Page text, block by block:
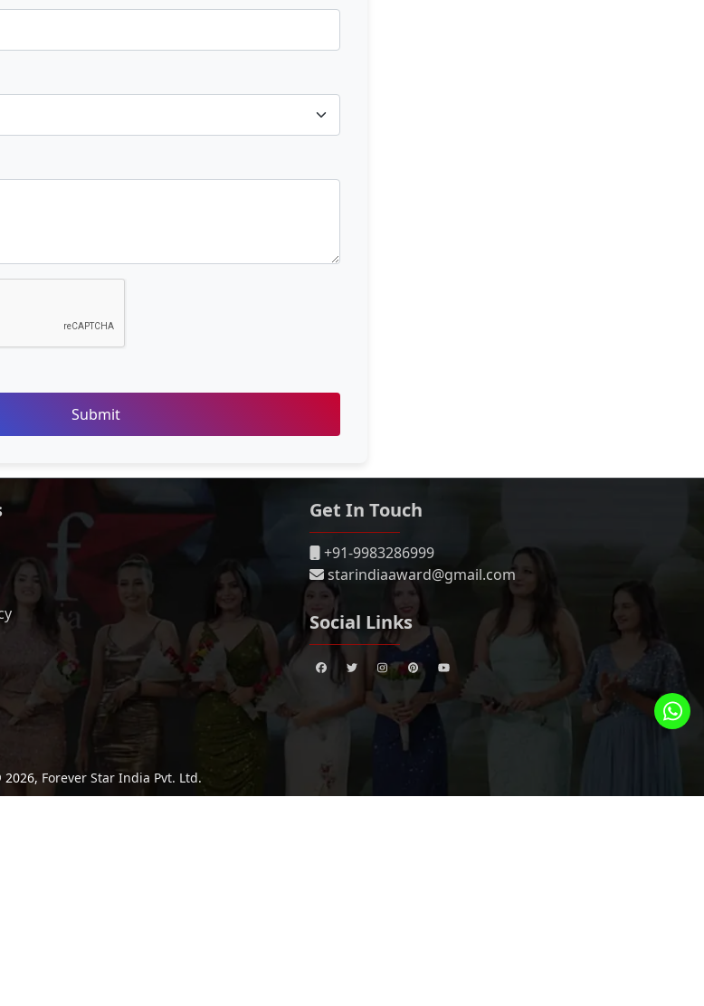
Submit
Get In Touch
+91-9983286999
starindiaaward@gmail.com
Social Links
Forever Star India Pvt. Ltd.